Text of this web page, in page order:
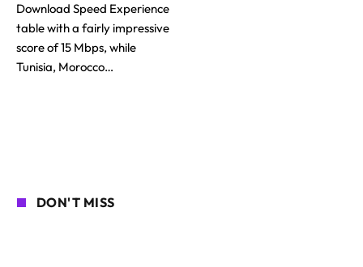
Download Speed Experience
table with a fairly impressive
score of 15 Mbps, while
Tunisia, Morocco…
DON'T MISS